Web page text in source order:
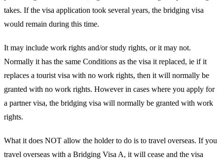
takes. If the visa application took several years, the bridging visa
would remain during this time.
It may include work rights and/or study rights, or it may not.
Normally it has the same Conditions as the visa it replaced, ie if it
replaces a tourist visa with no work rights, then it will normally be
granted with no work rights. However in cases where you apply for
a partner visa, the bridging visa will normally be granted with work
rights.
What it does NOT allow the holder to do is to travel overseas. If you
travel overseas with a Bridging Visa A, it will cease and the visa